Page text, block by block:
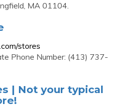
MA 01104.
stores
Phone Number: (413) 737-
| Not your typical